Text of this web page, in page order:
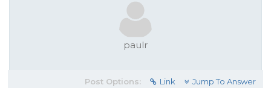
paulr
Post Options: Link Jump To Answer